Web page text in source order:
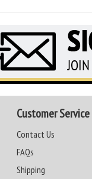
Customer Service
Contact Us
FAQs
Shipping